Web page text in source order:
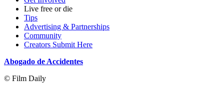
Live free or die
Tips
Advertising & Partnerships
Community
Creators Submit Here
Abogado de Accidentes
© Film Daily